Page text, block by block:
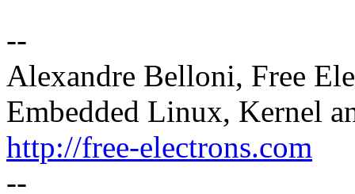
--
Alexandre Belloni, Free
Embedded Linux, Kernel
http://free-electrons.com
--